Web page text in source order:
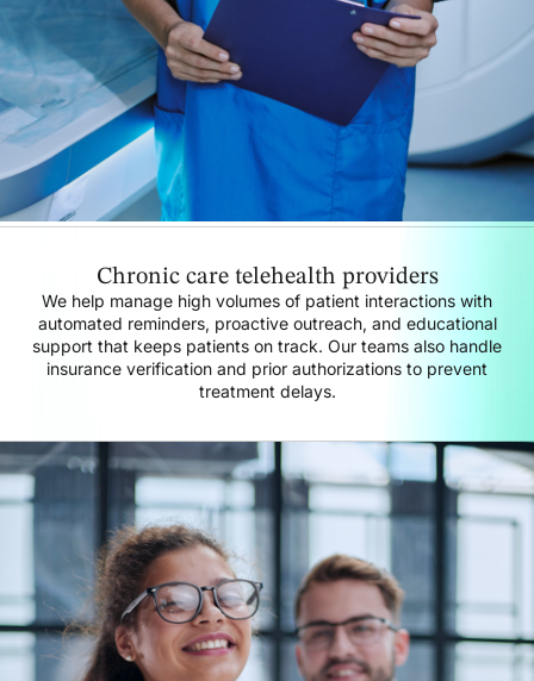
Chronic care telehealth providers
We help manage high volumes of patient interactions with
automated reminders, proactive outreach, and educational
support that keeps patients on track. Our teams also handle
insurance verification and prior authorizations to prevent
treatment delays.